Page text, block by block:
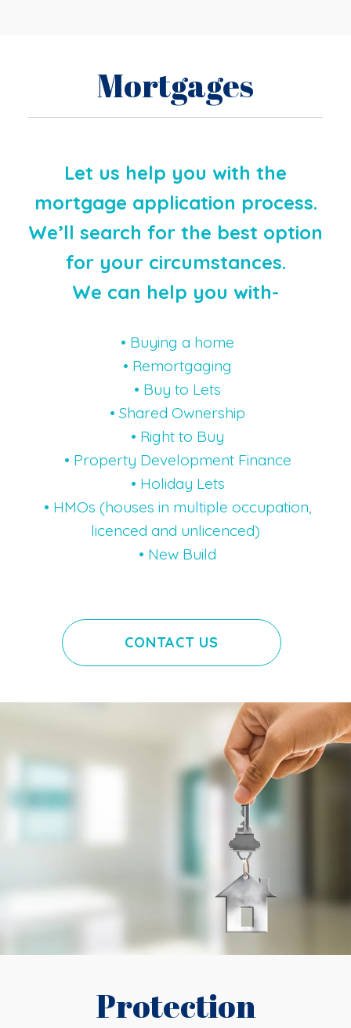
Mortgages
Let us help you with the
mortgage application process.
We’ll search for the best option
for your circumstances.
We can help you with-
• Buying a home
• Remortgaging
• Buy to Lets
• Shared Ownership
• Right to Buy
• Property Development Finance
• Holiday Lets
• HMOs (houses in multiple occupation,
licenced and unlicenced)
• New Build
CONTACT US
Protection